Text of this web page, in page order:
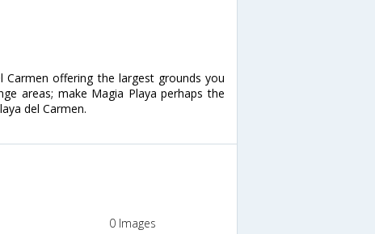
Carmen offering the largest grounds you
areas; make Magia Playa perhaps the
del Carmen.
0 Images